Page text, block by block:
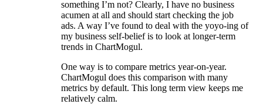
something I’m not? Clearly, I have no business
acumen at all and should start checking the job
ads. A way I’ve found to deal with the yoyo-ing of
my business self-belief is to look at longer-term
trends in ChartMogul.
One way is to compare metrics year-on-year.
ChartMogul does this comparison with many
metrics by default. This long term view keeps me
relatively calm.